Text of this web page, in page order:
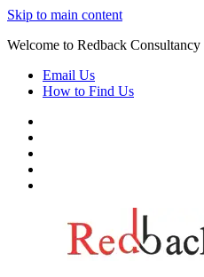
Skip to main content
Welcome to Redback Consultancy
Email Us
How to Find Us